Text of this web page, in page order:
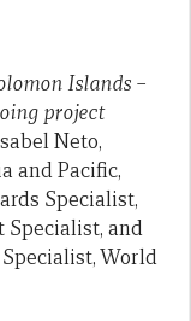
Islands –
project
Neto,
and Pacific,
Specialist,
Specialist, and
World